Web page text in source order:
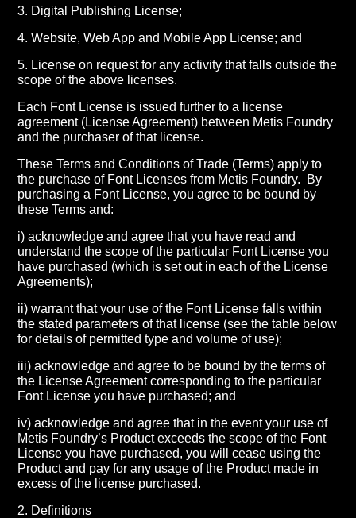
3. Digital Publishing License;
4. Website, Web App and Mobile App License; and
5. License on request for any activity that falls outside the
scope of the above licenses.
Each Font License is issued further to a license
agreement (License Agreement) between Metis Foundry
and the purchaser of that license.
These Terms and Conditions of Trade (Terms) apply to
the purchase of Font Licenses from Metis Foundry.
By
purchasing a Font License, you agree to be bound by
these Terms and:
i) acknowledge and agree that you have read and
understand the scope of the particular Font License you
have purchased (which is set out in each of the License
Agreements);
ii) warrant that your use of the Font License falls within
the stated parameters of that license (see the table below
for details of permitted type and volume of use);
iii) acknowledge and agree to be bound by the terms of
the License Agreement corresponding to the particular
Font License you have purchased; and
iv) acknowledge and agree that in the event your use of
Metis Foundry’s Product exceeds the scope of the Font
License you have purchased, you will cease using the
Product and pay for any usage of the Product made in
excess of the license purchased.
2. Definitions